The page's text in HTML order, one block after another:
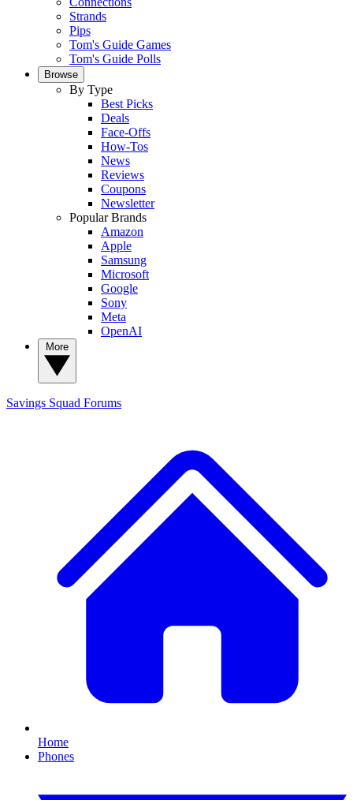
Strands
Pips
Tom's Guide Games
Tom's Guide Polls
Browse
By Type
Best Picks
Deals
Face-Offs
How-Tos
News
Reviews
Coupons
Newsletter
Popular Brands
Amazon
Apple
Samsung
Microsoft
Google
Sony
Meta
OpenAI
Savings Squad Forums
Home
Phones